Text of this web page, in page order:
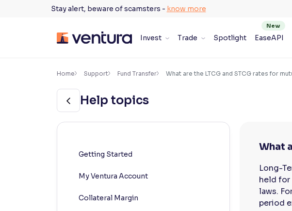
Stay alert, beware of scamsters - know more
Invest Trade Spotlight EaseAPI
Accessibility Settings ×
Adjust font size and spacing
100%
Home Support Fund Transfer What are the LTCG and STCG rates for
Help topics
Getting Started
My Ventura Account
Collateral Margin
What
Long-
held for
laws.
period